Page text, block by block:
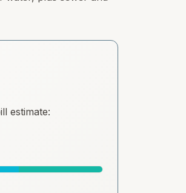
estimate: